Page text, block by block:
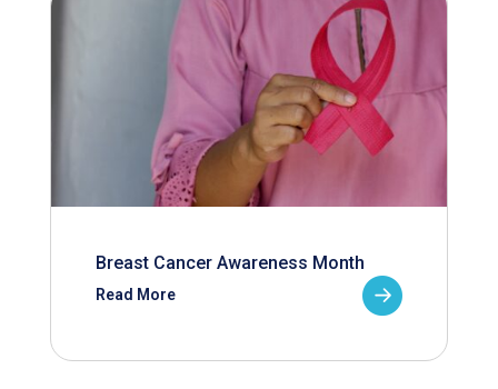
Breast Cancer Awareness Month
Read More